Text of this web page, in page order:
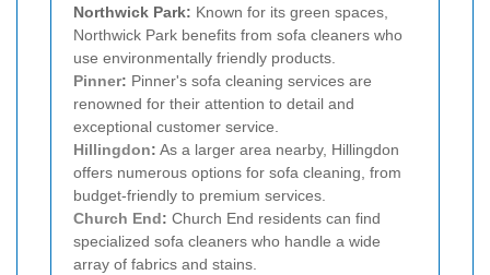
Northwick Park: Known for its green spaces,
Northwick Park benefits from sofa cleaners who
use environmentally friendly products.
Pinner: Pinner's sofa cleaning services are
renowned for their attention to detail and
exceptional customer service.
Hillingdon: As a larger area nearby, Hillingdon
offers numerous options for sofa cleaning, from
budget-friendly to premium services.
Church End: Church End residents can find
specialized sofa cleaners who handle a wide
array of fabrics and stains.